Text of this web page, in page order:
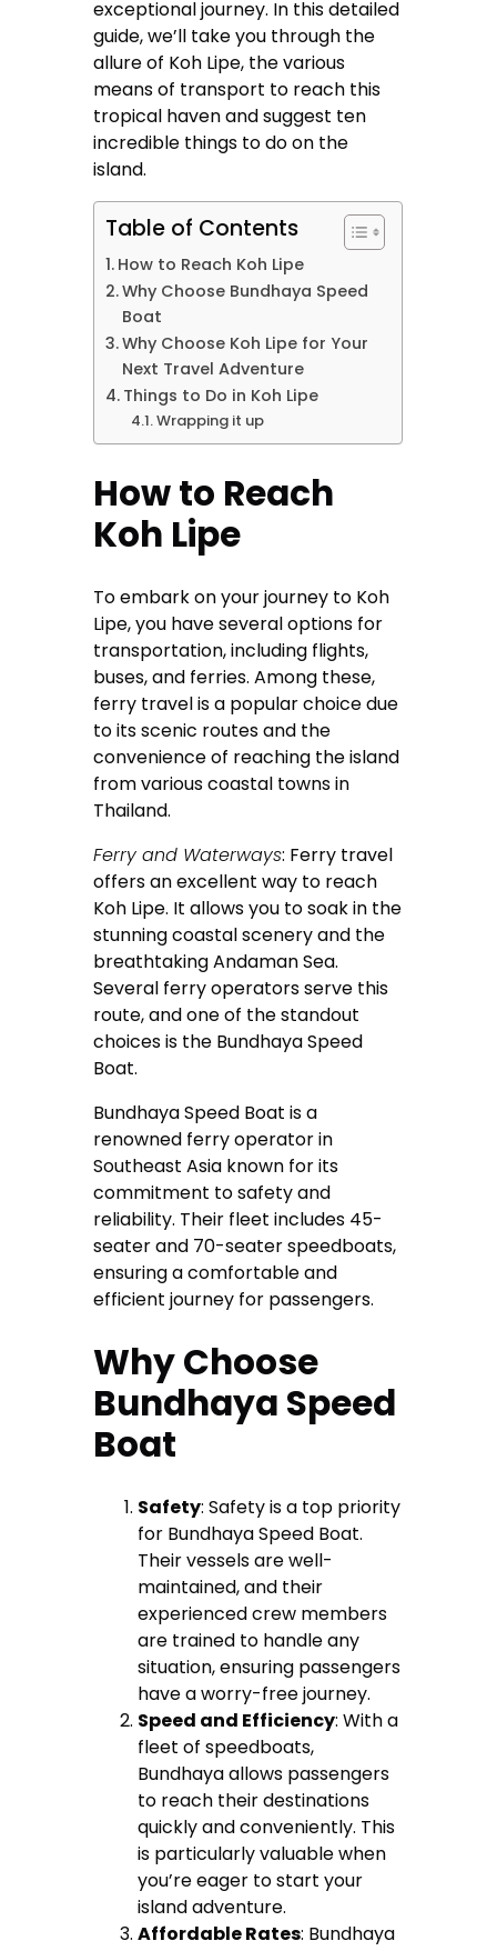
exceptional journey. In this detailed
guide, we’ll take you through the
allure of Koh Lipe, the various
means of transport to reach this
tropical haven and suggest ten
incredible things to do on the
island.
Table of Contents
How to Reach Koh Lipe
Why Choose Bundhaya Speed
Boat
Why Choose Koh Lipe for Your
Next Travel Adventure
Things to Do in Koh Lipe
Wrapping it up
How to Reach
Koh Lipe
To embark on your journey to Koh
Lipe, you have several options for
transportation, including flights,
buses, and ferries. Among these,
ferry travel is a popular choice due
to its scenic routes and the
convenience of reaching the island
from various coastal towns in
Thailand.
Ferry and Waterways: Ferry travel
offers an excellent way to reach
Koh Lipe. It allows you to soak in the
stunning coastal scenery and the
breathtaking Andaman Sea.
Several ferry operators serve this
route, and one of the standout
choices is the Bundhaya Speed
Boat.
Bundhaya Speed Boat is a
renowned ferry operator in
Southeast Asia known for its
commitment to safety and
reliability. Their fleet includes 45-
seater and 70-seater speedboats,
ensuring a comfortable and
efficient journey for passengers.
Why Choose
Bundhaya Speed
Boat
Safety: Safety is a top priority
for Bundhaya Speed Boat.
Their vessels are well-
maintained, and their
experienced crew members
are trained to handle any
situation, ensuring passengers
have a worry-free journey.
Speed and Efficiency: With a
fleet of speedboats,
Bundhaya allows passengers
to reach their destinations
quickly and conveniently. This
is particularly valuable when
you’re eager to start your
island adventure.
Affordable Rates: Bundhaya